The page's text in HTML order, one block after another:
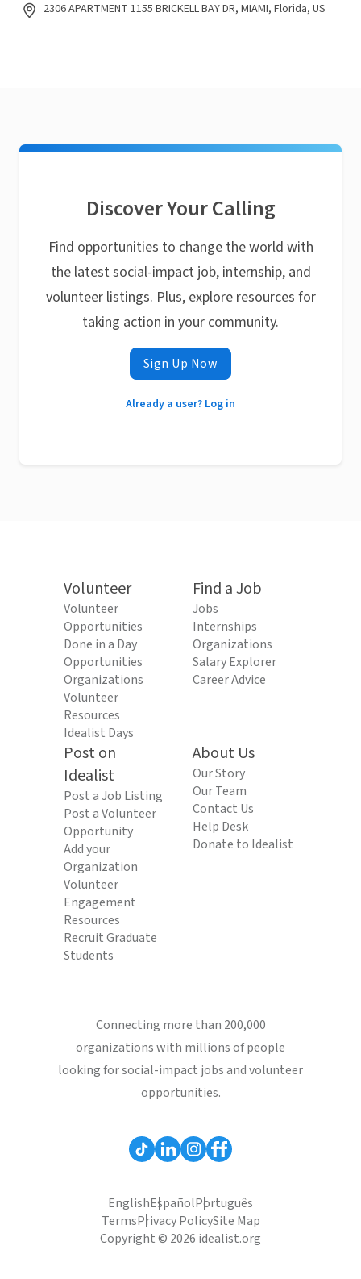
2306 APARTMENT 1155 BRICKELL BAY DR, MIAMI, Florida, US
Discover Your Calling
Find opportunities to change the world with
the latest social-impact job, internship, and
volunteer listings. Plus, explore resources for
taking action in your community.
Sign Up Now
Already a user? Log in
Volunteer
Volunteer
Opportunities
Done in a Day
Opportunities
Organizations
Volunteer
Resources
Idealist Days
Find a Job
Jobs
Internships
Organizations
Salary Explorer
Career Advice
Post on
Idealist
Post a Job Listing
Post a Volunteer
Opportunity
Add your
Organization
Volunteer
Engagement
Resources
Recruit Graduate
Students
About Us
Our Story
Our Team
Contact Us
Help Desk
Donate to Idealist
Connecting more than 200,000
organizations with millions of people
looking for social-impact jobs and volunteer
opportunities.
EnglishEspañolPortuguês
TermsPrivacy PolicySite Map
Copyright © 2026 idealist.org